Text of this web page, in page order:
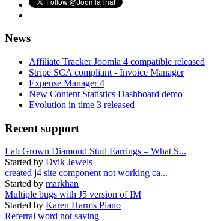
News
Affiliate Tracker Joomla 4 compatible released
Stripe SCA compliant - Invoice Manager
Expense Manager 4
New Content Statistics Dashboard demo
Evolution in time 3 released
Recent support
Lab Grown Diamond Stud Earrings – What S...
Started by Dvik Jewels
created j4 site component not working ca...
Started by markhan
Multiple bugs with J5 version of IM
Started by Karen Harms Piano
Referral word not saving